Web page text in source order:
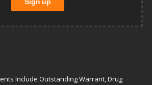
Include Outstanding Warrant, Drug